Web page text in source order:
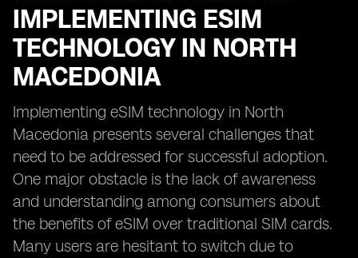
IMPLEMENTING ESIM
TECHNOLOGY IN NORTH
MACEDONIA
Implementing eSIM technology in North
Macedonia presents several challenges that
need to be addressed for successful adoption.
One major obstacle is the lack of awareness
and understanding among consumers about
the benefits of eSIM over traditional SIM cards.
Many users are hesitant to switch due to